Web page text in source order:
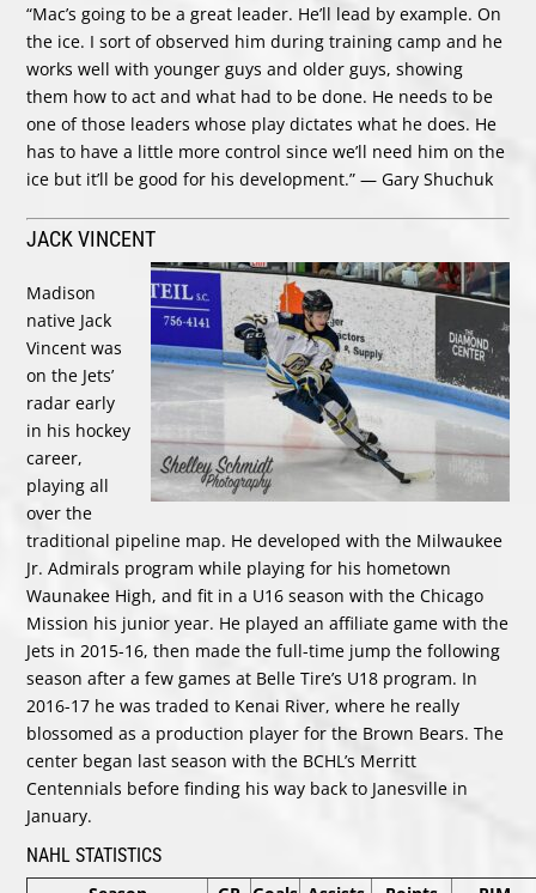
“Mac’s going to be a great leader. He’ll lead by example. On
the ice. I sort of observed him during training camp and he
works well with younger guys and older guys, showing
them how to act and what had to be done. He needs to be
one of those leaders whose play dictates what he does. He
has to have a little more control since we’ll need him on the
ice but it’ll be good for his development.” — Gary Shuchuk
JACK VINCENT
Madison
native Jack
Vincent was
on the Jets’
radar early
in his hockey
career,
playing all
over the
traditional pipeline map. He developed with the Milwaukee
Jr. Admirals program while playing for his hometown
Waunakee High, and fit in a U16 season with the Chicago
Mission his junior year. He played an affiliate game with the
Jets in 2015-16, then made the full-time jump the following
season after a few games at Belle Tire’s U18 program. In
2016-17 he was traded to Kenai River, where he really
blossomed as a production player for the Brown Bears. The
center began last season with the BCHL’s Merritt
Centennials before finding his way back to Janesville in
January.
NAHL STATISTICS